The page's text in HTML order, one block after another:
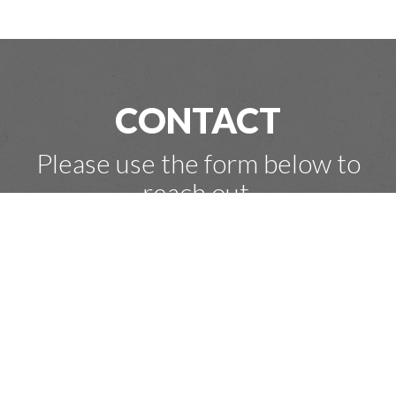
CONTACT
Please use the form below to
reach out.